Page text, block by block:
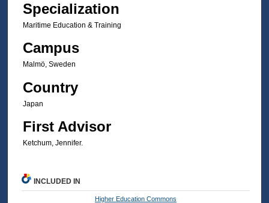
Specialization
Maritime Education & Training
Campus
Malmö, Sweden
Country
Japan
First Advisor
Ketchum, Jennifer.
INCLUDED IN
Higher Education Commons